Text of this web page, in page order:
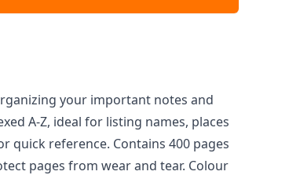
your important notes and
A-Z, ideal for listing names, places
quick reference. Contains 400 pages
pages from wear and tear. Colour